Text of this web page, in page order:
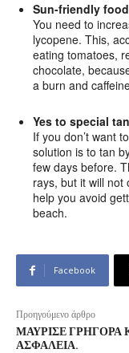
Sun-friendly
You need to
lycopene. This,
eating tomatoes,
chocolate,
a burn and
Yes to special
If you don’t want
solution is to tan
few days before.
rays, but it will not
help you avoid
beach.
Facebook
Προηγούμενο άρθρο
ΜΑΎΡΙΣΕ ΓΡΉΓΟΡΑ
ΑΣΦΆΛΕΙΑ.